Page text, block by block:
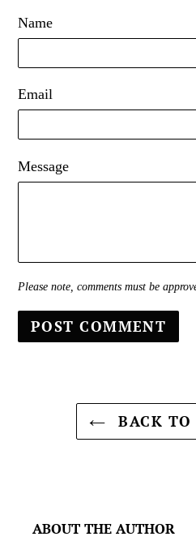
Name
Email
Message
Please note, comments must be
BACK
ABOUT THE AUTHOR